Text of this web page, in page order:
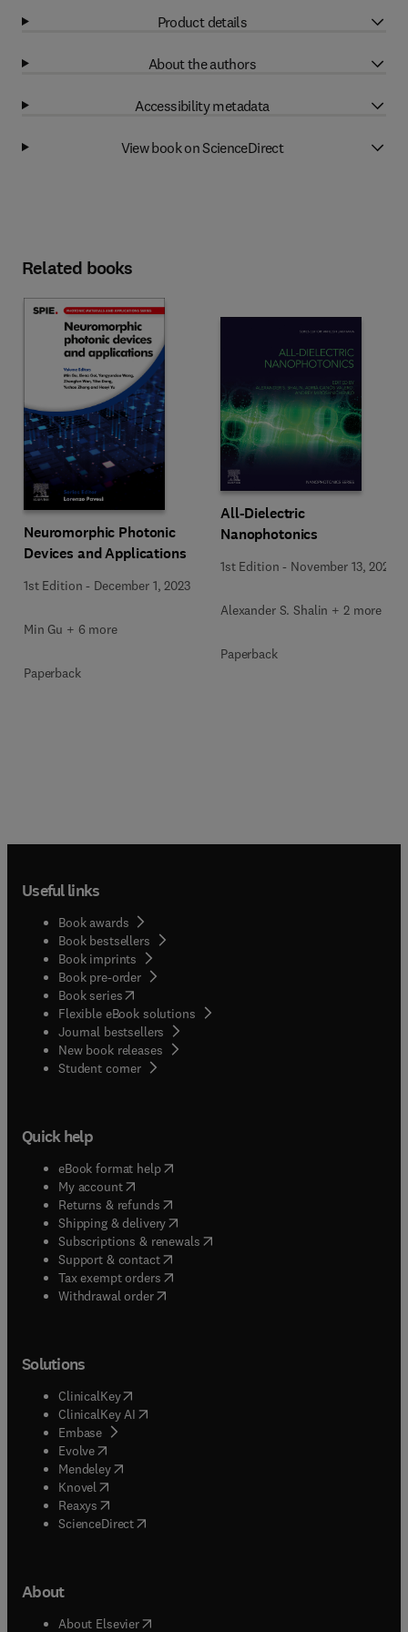
Product details
About the authors
Accessibility metadata
View book on ScienceDirect
Related books
Neuromorphic Photonic
Devices and Applications
1st Edition - December 1, 2023
Min Gu + 6 more
Paperback
All-Dielectric
Nanophotonics
1st Edition - November 13, 2023
Alexander S. Shalin + 2 more
Paperback
Useful links
Book awards
Book bestsellers
Book imprints
Book pre-order
Book series(opens in new tab/window
Flexible eBook solutions
Journal bestsellers
New book releases
Student corner( opens in new tab/window
Quick help
eBook format help( opens in new tab/window
My account( opens in new tab/window
Returns & refunds( opens in new tab/window
Shipping & delivery(opens in new tab/window
Subscriptions & renewals( opens in new tab/window
Support & contact( opens in new tab/window
Tax exempt orders( opens in new tab/window
Withdrawal order
Solutions
ClinicalKey(opens in new tab/window
ClinicalKey AI opens in new tab/window
Embase( opens in new tab/window
Evolve(opens in new tab/window
Mendeley( opens in new tab/window
Knovel (opens in new tab/window
Reaxys (opens in new tab/window
ScienceDirect(opens in new tab/window
About
About Elsevier( opens in new tab/window